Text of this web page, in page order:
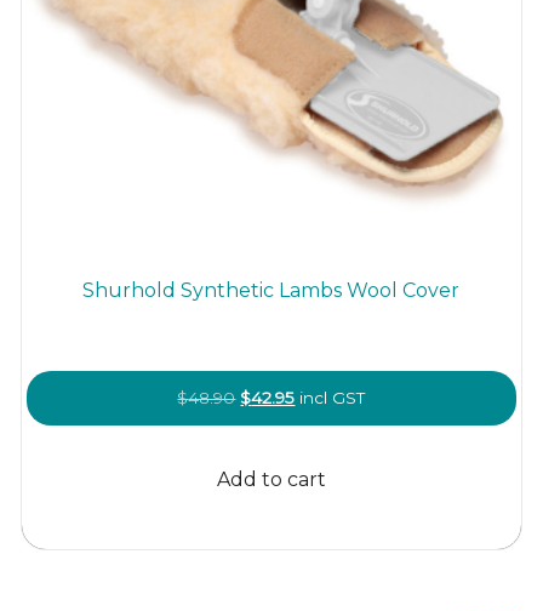
Shurhold Synthetic Lambs Wool Cover
$48.90 Original
price
$48.90.
$42.95Current
price
$42.95.
incl GST
Add to cart